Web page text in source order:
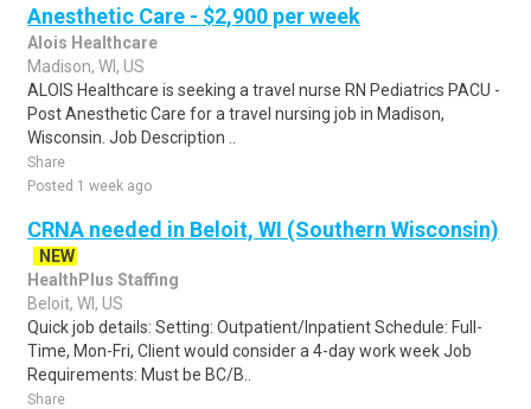
Anesthetic Care - $2,900 per week
Alois Healthcare
Madison, WI, US
ALOIS Healthcare is seeking a travel nurse RN Pediatrics PACU -
Post Anesthetic Care for a travel nursing job in Madison,
Wisconsin. Job Description ..
Share
Posted 1 week ago
CRNA needed in Beloit, WI (Southern Wisconsin)
NEW
HealthPlus Staffing
Beloit, WI, US
Quick job details: Setting: Outpatient/Inpatient Schedule: Full-
Time, Mon-Fri, Client would consider a 4-day work week Job
Requirements: Must be BC/B..
Share